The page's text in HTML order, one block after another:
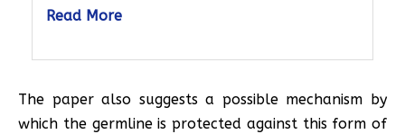
Read More
The paper also suggests a possible mechanism by
which the germline is protected against this form of